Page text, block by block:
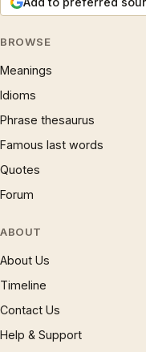
BROWSE
Meanings
Idioms
Phrase thesaurus
Famous last words
Quotes
Forum
ABOUT
About Us
Timeline
Contact Us
Help & Support